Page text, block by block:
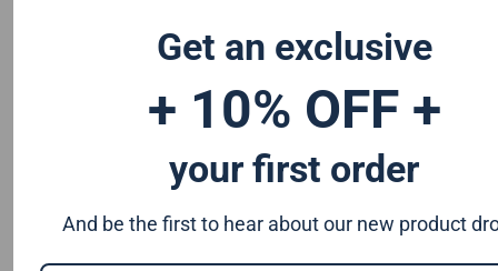
Alternating top bevel tooth design which helps provide a
smoother cut and reduces the chance of splintering
Get an exclusive
+ 10% OFF +
your first order
And be the first to hear about our new product